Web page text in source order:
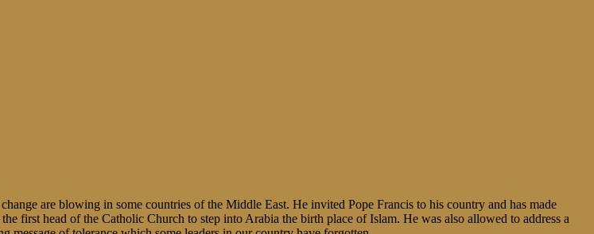
are blowing in some countries of the Middle East. He invited Pope Francis to his country and has made
first head of the Catholic Church to step into Arabia the birth place of Islam. He was also allowed to address a